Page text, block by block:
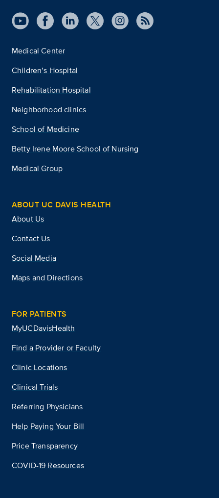
Medical Center
Children’s Hospital
Rehabilitation Hospital
Neighborhood clinics
School of Medicine
Betty Irene Moore School of Nursing
Medical Group
ABOUT UC DAVIS HEALTH
About Us
Contact Us
Social Media
Maps and Directions
FOR PATIENTS
MyUCDavisHealth
Find a Provider or Faculty
Clinic Locations
Clinical Trials
Referring Physicians
Help Paying Your Bill
Price Transparency
COVID-19 Resources